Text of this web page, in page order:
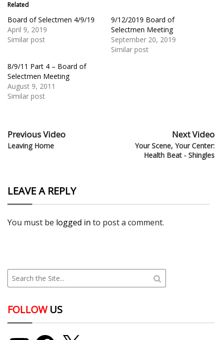
Related
Board of Selectmen 4/9/19
April 9, 2019
Similar post
9/12/2019 Board of
Selectmen Meeting
September 20, 2019
Similar post
8/9/11 Part 4 – Board of
Selectmen Meeting
August 9, 2011
Similar post
Previous Video
Leaving Home
Next Video
Your Scene, Your Center:
Health Beat - Shingles
LEAVE A REPLY
You must be logged in to post a comment.
FOLLOWUS
YouTube Facebook